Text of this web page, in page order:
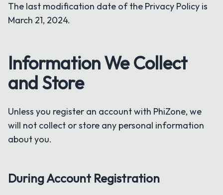
The last modification date of the Privacy Policy is
March 21, 2024.
Information We Collect
and Store
Unless you register an account with PhiZone, we
will not collect or store any personal information
about you.
During Account Registration